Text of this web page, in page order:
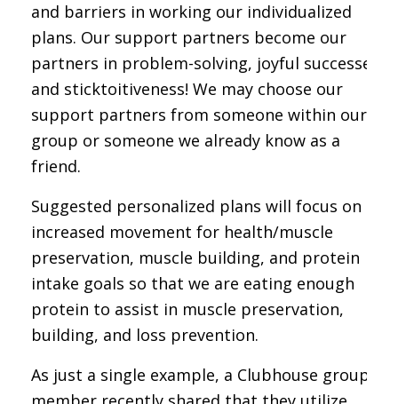
and barriers in working our individualized
plans. Our support partners become our
partners in problem-solving, joyful successes,
and sticktoitiveness! We may choose our
support partners from someone within our
group or someone we already know as a
friend.
Suggested personalized plans will focus on
increased movement for health/muscle
preservation, muscle building, and protein
intake goals so that we are eating enough
protein to assist in muscle preservation,
building, and loss prevention.
As just a single example, a Clubhouse group